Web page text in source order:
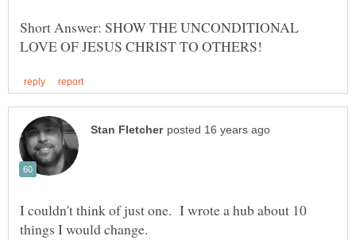
Short Answer: SHOW THE UNCONDITIONAL
I couldn't think of just one. I wrote a hub about 10
things I would change.